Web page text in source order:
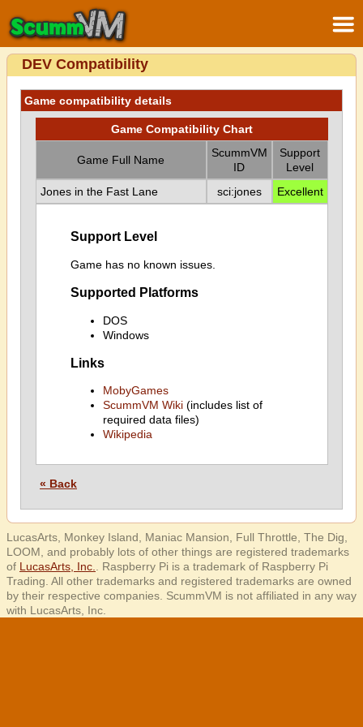
DEV Compatibility
Game compatibility details
Game Compatibility Chart
Game Full Name
ScummVM
ID
Support
Level
Jones in the Fast Lane
sci:jones Excellent
Support Level
Game has no known issues.
Supported Platforms
DOS
Windows
Links
MobyGames
ScummVM Wiki(includes list of
required data files)
Wikipedia
« Back
LucasArts, Monkey Island, Maniac Mansion, Full Throttle, The Dig,
LOOM, and probably lots of other things are registered trademarks
of LucasArts, Inc.
. Raspberry Pi is a trademark of Raspberry Pi
Trading. All other trademarks and registered trademarks are owned
by their respective companies. ScummVM is not affiliated in any way
with LucasArts, Inc.